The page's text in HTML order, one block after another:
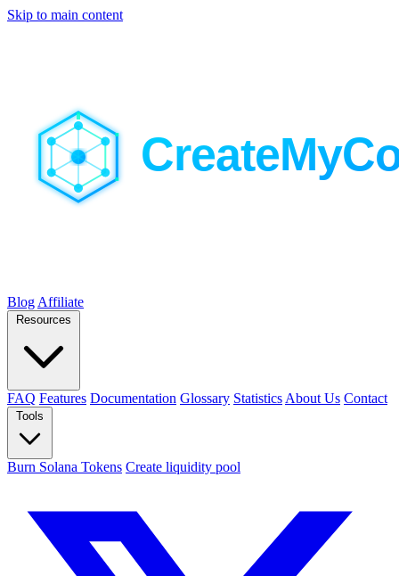
Skip to main content
Blog Affiliate
Resources
FAQ Features Documentation Glossary Statistics About Us Contact
Tools
Burn Solana Tokens Create liquidity pool